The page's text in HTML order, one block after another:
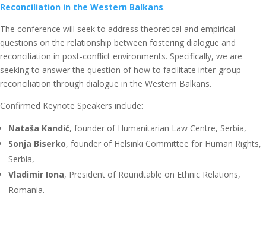
Reconciliation in the Western Balkans.
The conference will seek to address theoretical and empirical
questions on the relationship between fostering dialogue and
reconciliation in post-conflict environments. Specifically, we are
seeking to answer the question of how to facilitate inter-group
reconciliation through dialogue in the Western Balkans.
Confirmed Keynote Speakers include:
Nataša Kandić, founder of Humanitarian Law Centre, Serbia,
Sonja Biserko, founder of Helsinki Committee for Human Rights,
Serbia,
Vladimir Iona, President of Roundtable on Ethnic Relations,
Romania.